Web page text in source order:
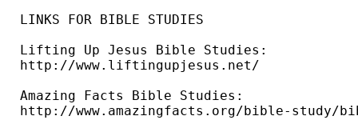
LINKS FOR BIBLE STUDIES
Lifting Up Jesus Bible Studies:
http://www.liftingupjesus.net/
Amazing Facts Bible Studies:
http://www.amazingfacts.org/bible-study/